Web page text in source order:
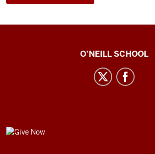
media
channels
O’NEILL SCHOOL
GIVE